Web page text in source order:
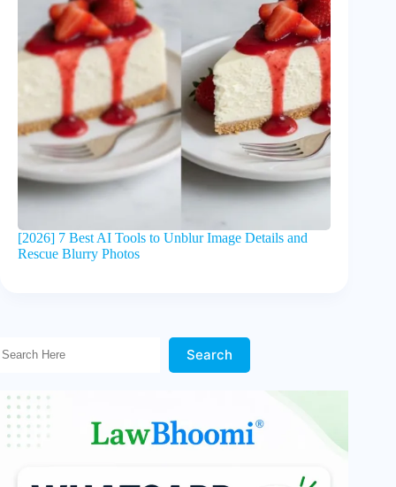
[2026] 7 Best AI Tools to Unblur Image Details and
Rescue Blurry Photos
Search